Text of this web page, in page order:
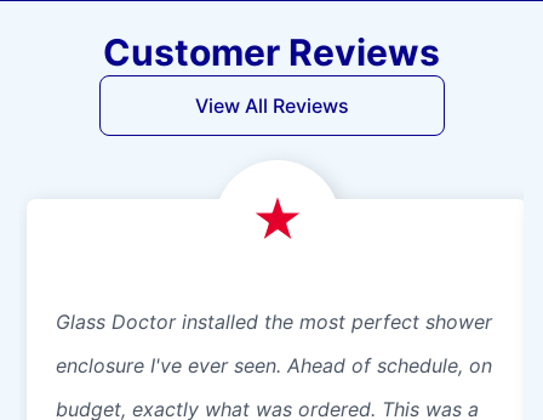
Customer Reviews
View All Reviews
Glass Doctor installed the most perfect shower
enclosure I've ever seen. Ahead of schedule, on
budget, exactly what was ordered. This was a